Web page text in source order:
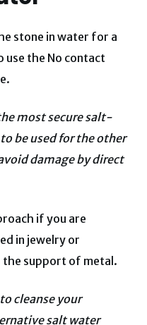
stone in water for a
use the No contact
most secure salt-
be used for the other
damage by direct
if you are
in jewelry or
the support of metal.
cleanse your
salt water